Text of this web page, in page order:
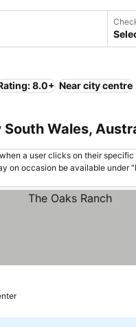
8.0+ Near city centre
Wales,
a user clicks on their
on occasion be available